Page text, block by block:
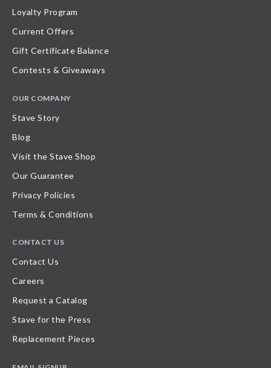
Loyalty Program
Current Offers
Gift Certificate Balance
Contests & Giveaways
OUR COMPANY
Stave Story
Blog
Visit the Stave Shop
Our Guarantee
Privacy Policies
Terms & Conditions
CONTACT US
Contact Us
Careers
Request a Catalog
Stave for the Press
Replacement Pieces